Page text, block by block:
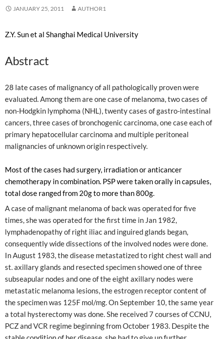
JANUARY 25, 2011 AUTHOR1
Z.Y. Sun et al Shanghai Medical University
Abstract
28 late cases of malignancy of all pathologically proven were
evaluated. Among them are one case of melanoma, two cases of
non-Hodgkin lymphoma (NHL), twenty cases of gastro-intestinal
cancers, three cases of bronchogenic carcinoma, one case each of
primary hepatocellular carcinoma and multiple peritoneal
malignancies of unknown origin respectively.
Most of the cases had surgery, irradiation or anticancer
chemotherapy in combination. PSP were taken orally in capsules,
total dose ranged from 20g to more than 800g.
A case of malignant melanoma of back was operated for five
times, she was operated for the first time in Jan 1982,
lymphadenopathy of right iliac and inguired glands began,
consequently wide dissections of the involved nodes were done.
In August 1983, the disease metastatized to right chest wall and
st. axillary glands and resected specimen showed one of three
subseapular nodes and one of the eight axillary nodes were
metastatic melanoma lesions, the estrogen receptor content of
the specimen was 125F mol/mg. On September 10, the same year
a total hysterectomy was done. She received 7 courses of CCNU,
PCZ and VCR regime beginning from October 1983. Despite the